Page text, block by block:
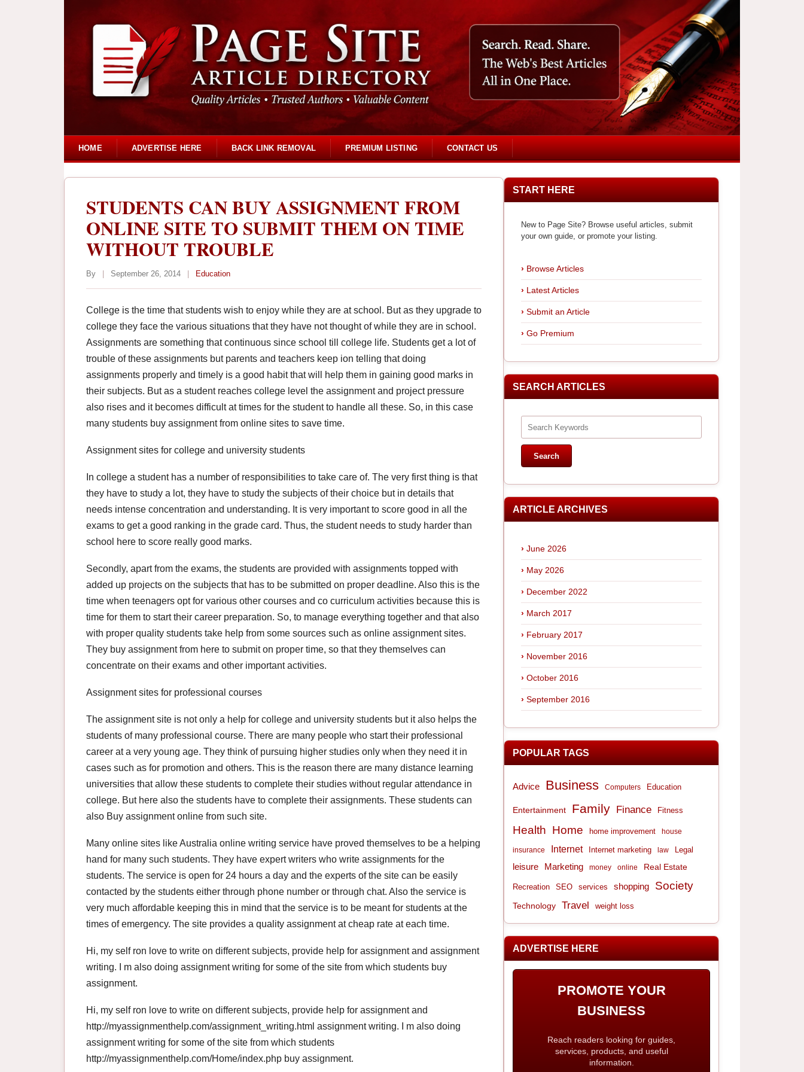
HOME ADVERTISE HERE BACK LINK REMOVAL PREMIUM LISTING CONTACT US
STUDENTS CAN BUY ASSIGNMENT FROM
ONLINE SITE TO SUBMIT THEM ON TIME
WITHOUT TROUBLE
By September 26, 2014 Education
College is the time that students wish to enjoy while they are at school. But as they upgrade to
college they face the various situations that they have not thought of while they are in school.
Assignments are something that continuous since school till college life. Students get a lot of
trouble of these assignments but parents and teachers keep ion telling that doing
assignments properly and timely is a good habit that will help them in gaining good marks in
their subjects. But as a student reaches college level the assignment and project pressure
also rises and it becomes difficult at times for the student to handle all these. So, in this case
many students buy assignment from online sites to save time.
Assignment sites for college and university students
In college a student has a number of responsibilities to take care of. The very first thing is that
they have to study a lot, they have to study the subjects of their choice but in details that
needs intense concentration and understanding. It is very important to score good in all the
exams to get a good ranking in the grade card. Thus, the student needs to study harder than
school here to score really good marks.
Secondly, apart from the exams, the students are provided with assignments topped with
added up projects on the subjects that has to be submitted on proper deadline. Also this is the
time when teenagers opt for various other courses and co curriculum activities because this is
time for them to start their career preparation. So, to manage everything together and that also
with proper quality students take help from some sources such as online assignment sites.
They buy assignment from here to submit on proper time, so that they themselves can
concentrate on their exams and other important activities.
Assignment sites for professional courses
The assignment site is not only a help for college and university students but it also helps the
students of many professional course. There are many people who start their professional
career at a very young age. They think of pursuing higher studies only when they need it in
cases such as for promotion and others. This is the reason there are many distance learning
universities that allow these students to complete their studies without regular attendance in
college. But here also the students have to complete their assignments. These students can
also Buy assignment online from such site.
Many online sites like Australia online writing service have proved themselves to be a helping
hand for many such students. They have expert writers who write assignments for the
students. The service is open for 24 hours a day and the experts of the site can be easily
contacted by the students either through phone number or through chat. Also the service is
very much affordable keeping this in mind that the service is to be meant for students at the
times of emergency. The site provides a quality assignment at cheap rate at each time.
Hi, my self ron love to write on different subjects, provide help for assignment and assignment
writing. I m also doing assignment writing for some of the site from which students buy
assignment.
Hi, my self ron love to write on different subjects, provide help for assignment and
http://myassignmenthelp.com/assignment_writing.html assignment writing. I m also doing
assignment writing for some of the site from which students
http://myassignmenthelp.com/Home/index.php buy assignment.
START HERE
New to Page Site? Browse useful articles, submit
your own guide, or promote your listing.
Browse Articles
Latest Articles
Submit an Article
Go Premium
SEARCH ARTICLES
ARTICLE ARCHIVES
June 2026
May 2026
December 2022
March 2017
February 2017
November 2016
October 2016
September 2016
POPULAR TAGS
Advice Business Computers Education
Entertainment Family Finance Fitness
Health Home home improvement house
insurance Internet Internet marketing law Legal
leisure Marketing money online Real Estate
Recreation SEO services shopping Society
Technology Travel weight loss
ADVERTISE HERE
PROMOTE YOUR
BUSINESS
Reach readers looking for guides,
services, products, and useful
information.